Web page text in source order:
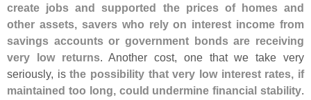
create jobs and supported the prices of homes and
other assets, savers who rely on interest income from
savings accounts or government bonds are receiving
very low returns. Another cost, one that we take very
seriously, isthe possibility that very low interest rates, if
maintained too long, could undermine financial stability.